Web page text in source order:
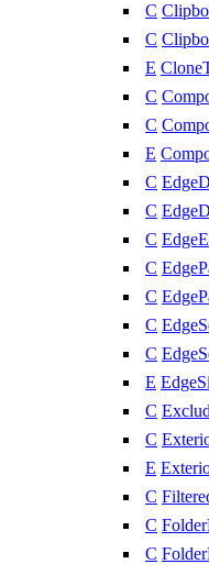
C
C
E
C
C
E
C
C
C
C
C
C
C
E
C
C
E
C
C
C